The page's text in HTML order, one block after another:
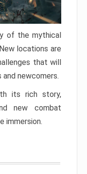
of the mythical
locations are
that will
newcomers.
its rich story,
new combat
immersion.